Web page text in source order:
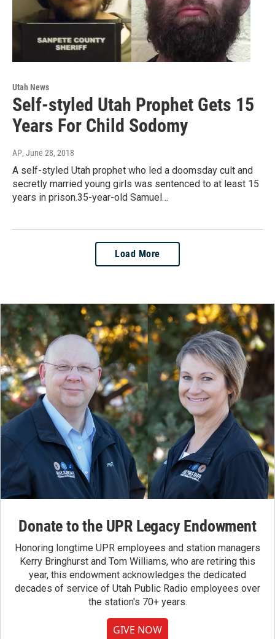
Utah News
Self-styled Utah Prophet Gets 15
Years For Child Sodomy
AP, June 28, 2018
A self-styled Utah prophet who led a doomsday cult and
secretly married young girls was sentenced to at least 15
years in prison.35-year-old Samuel…
Load More
Donate to the UPR Legacy Endowment
Honoring longtime UPR employees and station managers
Kerry Bringhurst and Tom Williams, who are retiring this
year, this endowment acknowledges the dedicated
decades of service of Utah Public Radio employees over
the station's 70+ years.
GIVE NOW